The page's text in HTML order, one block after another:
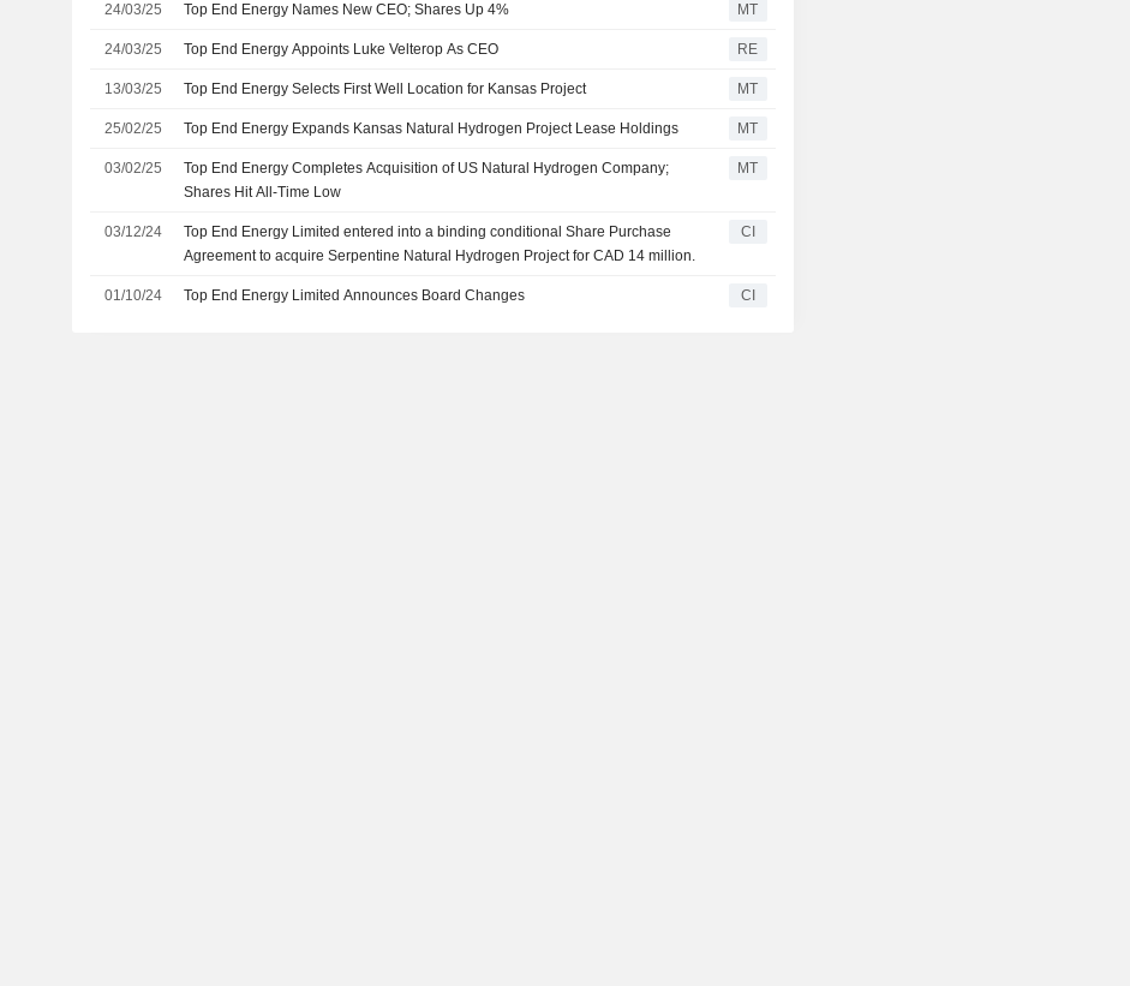
24/03/25 Top End Energy Names New CEO; Shares Up 4% MT
24/03/25 Top End Energy Appoints Luke Velterop As CEO RE
13/03/25 Top End Energy Selects First Well Location for Kansas Project MT
25/02/25 Top End Energy Expands Kansas Natural Hydrogen Project Lease Holdings MT
03/02/25
Top End Energy Completes Acquisition of US Natural Hydrogen Company;
Shares Hit All-Time Low
MT
03/12/24
Top End Energy Limited entered into a binding conditional Share Purchase
Agreement to acquire Serpentine Natural Hydrogen Project for CAD 14 million.
CI
01/10/24 Top End Energy Limited Announces Board Changes CI